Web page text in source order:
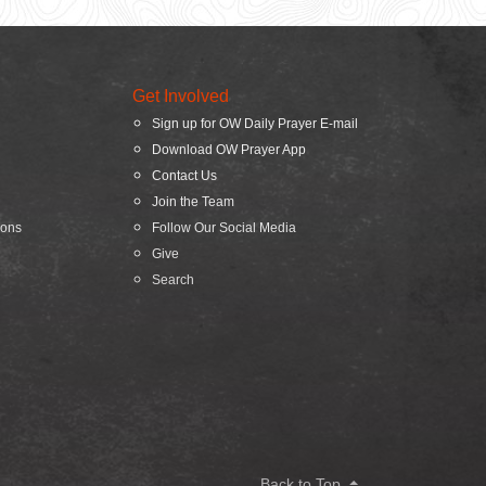
Get Involved
Sign up for OW Daily Prayer E-mail
Download OW Prayer App
Contact Us
Join the Team
Follow Our Social Media
Give
Search